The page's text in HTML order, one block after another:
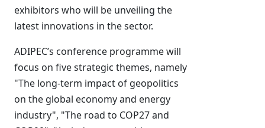
exhibitors who will be unveiling the
latest innovations in the sector.
ADIPEC’s conference programme will
focus on five strategic themes, namely
"The long-term impact of geopolitics
on the global economy and energy
industry", "The road to COP27 and